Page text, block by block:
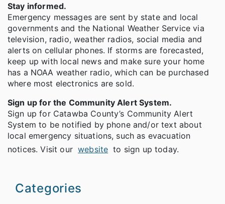
Stay informed.
Emergency messages are sent by state and local
governments and the National Weather Service via
television, radio, weather radios, social media and
alerts on cellular phones. If storms are forecasted,
keep up with local news and make sure your home
has a NOAA weather radio, which can be purchased
where most electronics are sold.
Sign up for the Community Alert System.
Sign up for Catawba County’s Community Alert
System to be notified by phone and/or text about
local emergency situations, such as evacuation
notices. Visit our website to sign up today.
Categories